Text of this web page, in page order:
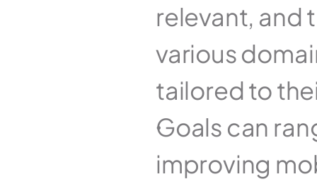
relevant, and
various
tailored to
Goals can
improving